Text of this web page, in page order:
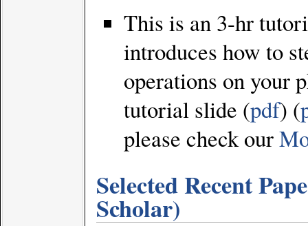
This is an 3-hr
introduces how to
operations on your
tutorial slide (pdf) (
please check our
Selected Recent
Scholar)